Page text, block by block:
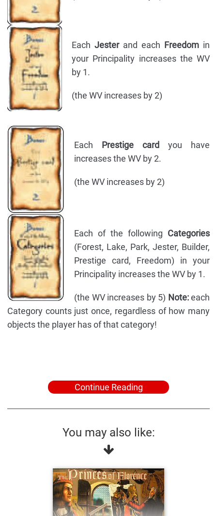
Each Jesterand each Freedom in
your Principality increases the WV
by 1.
(the WV increases by 2)
Each Prestige card you have
increases the WV by 2.
(the WV increases by 2)
Each of the following Categories
(Forest, Lake, Park, Jester, Builder,
Prestige card, Freedom) in your
Principality increases the WV by 1.
(the WV increases by 5) Note:each
Category counts just once, regardless of how many
objects the player has of that category!
Continue Reading
You may also like: